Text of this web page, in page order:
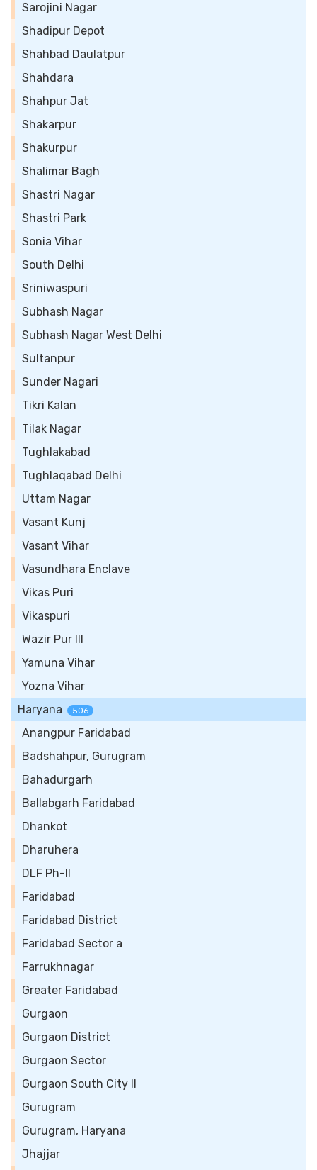
Sarojini Nagar
Shadipur Depot
Shahbad Daulatpur
Shahdara
Shahpur Jat
Shakarpur
Shakurpur
Shalimar Bagh
Shastri Nagar
Shastri Park
Sonia Vihar
South Delhi
Sriniwaspuri
Subhash Nagar
Subhash Nagar West Delhi
Sultanpur
Sunder Nagari
Tikri Kalan
Tilak Nagar
Tughlakabad
Tughlaqabad Delhi
Uttam Nagar
Vasant Kunj
Vasant Vihar
Vasundhara Enclave
Vikas Puri
Vikaspuri
Wazir Pur III
Yamuna Vihar
Yozna Vihar
Haryana
506
Anangpur Faridabad
Badshahpur, Gurugram
Bahadurgarh
Ballabgarh Faridabad
Dhankot
Dharuhera
DLF Ph-II
Faridabad
Faridabad District
Faridabad Sector a
Farrukhnagar
Greater Faridabad
Gurgaon
Gurgaon District
Gurgaon Sector
Gurgaon South City II
Gurugram
Gurugram, Haryana
Jhajjar